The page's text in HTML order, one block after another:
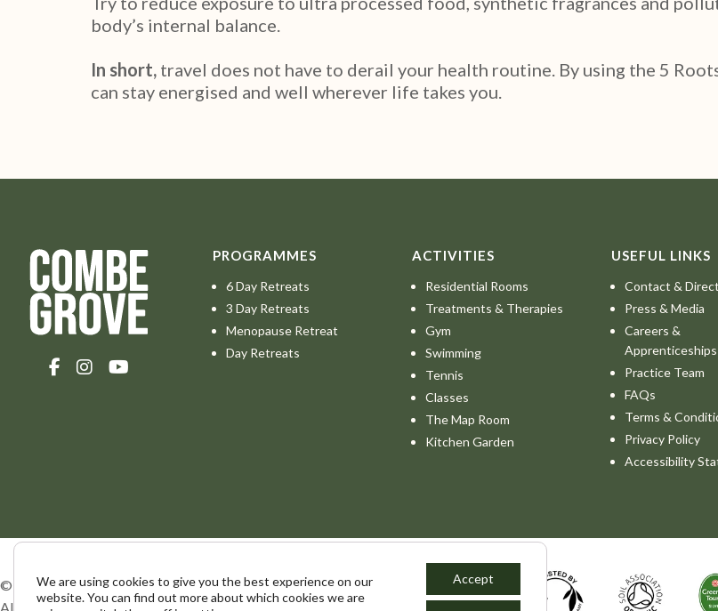
body’s internal balance.
In short, travel does not have to derail your health routine. By using the 5
can stay energised and well wherever life takes you.
PROGRAMMES
6 Day Retreats
3 Day Retreats
Menopause Retreat
Day Retreats
ACTIVITIES
Residential Rooms
Treatments & Therapies
Gym
Swimming
Tennis
Classes
The Map Room
Kitchen Garden
USEFUL LINKS
Contact &
Press & Media
Careers &
Apprenticeships
Practice Team
FAQs
Terms &
Privacy Policy
Accessibility
© Combe Grove 2026.
All Rights Reserved. The Elmhurst Foundation.
We are using cookies to give you the best experience on our
website. You can find out more about which cookies we are
Accept